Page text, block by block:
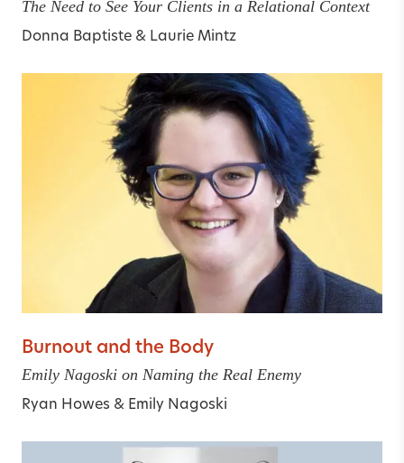
The Need to See Your Clients in a Relational Context
Donna Baptiste & Laurie Mintz
Burnout and the Body
Emily Nagoski on Naming the Real Enemy
Ryan Howes & Emily Nagoski